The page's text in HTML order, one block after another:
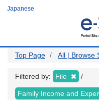
Japanese
Top Page All | Browse
Filtered by: File
Family Income and